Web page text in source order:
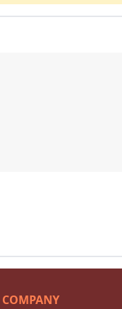
COMPANY